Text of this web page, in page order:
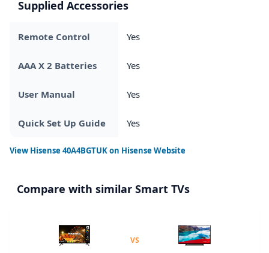
Supplied Accessories
Remote Control Yes
AAA X 2 Batteries Yes
User Manual Yes
Quick Set Up Guide Yes
View Hisense 40A4BGTUKon Hisense Website
Compare with similar Smart TVs
VS